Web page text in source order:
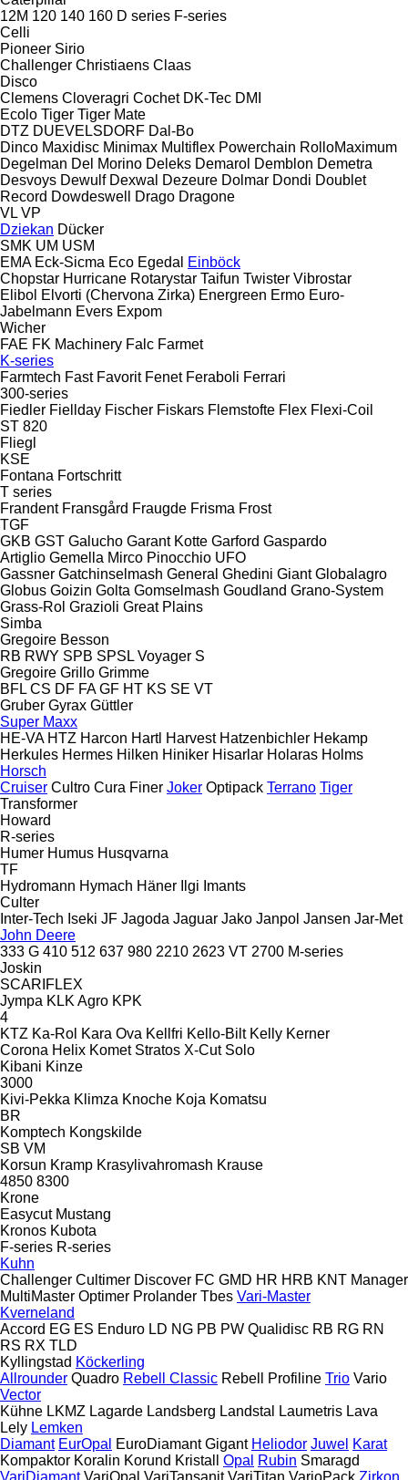
12M 120 140 160 D series F-series
Celli
Pioneer Sirio
Challenger Christiaens Claas
Disco
Clemens Cloveragri Cochet DK-Tec DMI
Ecolo Tiger Tiger Mate
DTZ DUEVELSDORF Dal-Bo
Dinco Maxidisc Minimax Multiflex Powerchain RolloMaximum
Degelman Del Morino Deleks Demarol Demblon Demetra
Desvoys Dewulf Dexwal Dezeure Dolmar Dondi Doublet
Record Dowdeswell Drago Dragone
VL VP
Dziekan Dücker
SMK UM USM
EMA Eck-Sicma Eco Egedal
Einböck
Chopstar Hurricane Rotarystar Taifun Twister Vibrostar
Elibol Elvorti (Chervona Zirka) Energreen Ermo Euro-
Jabelmann Evers Expom
Wicher
FAE FK Machinery Falc Farmet
K-series
Farmtech Fast Favorit Fenet Feraboli Ferrari
300-series
Fiedler Fiellday Fischer Fiskars Flemstofte Flex Flexi-Coil
ST 820
Fliegl
KSE
Fontana Fortschritt
T series
Frandent Fransgård Fraugde Frisma Frost
TGF
GKB GST Galucho Garant Kotte Garford Gaspardo
Artiglio Gemella Mirco Pinocchio UFO
Gassner Gatchinselmash General Ghedini Giant Globalagro
Globus Goizin Golta Gomselmash Goudland Grano-System
Grass-Rol Grazioli Great Plains
Simba
Gregoire Besson
RB RWY SPB SPSL Voyager S
Gregoire Grillo Grimme
BFL CS DF FA GF HT KS SE VT
Gruber Gyrax Güttler
Super Maxx
HE-VA HTZ Harcon Hartl Harvest Hatzenbichler Hekamp
Herkules Hermes Hilken Hiniker Hisarlar Holaras Holms
Horsch
Cruiser Cultro Cura Finer Joker Optipack Terrano Tiger
Transformer
Howard
R-series
Humer Humus Husqvarna
TF
Hydromann Hymach Häner Ilgi Imants
Culter
Inter-Tech Iseki JF Jagoda Jaguar Jako Janpol Jansen Jar-Met
John Deere
333 G 410 512 637 980 2210 2623 VT 2700 M-series
Joskin
SCARIFLEX
Jympa KLK Agro KPK
4
KTZ Ka-Rol Kara Ova Kellfri Kello-Bilt Kelly Kerner
Corona Helix Komet Stratos X-Cut Solo
Kibani Kinze
3000
Kivi-Pekka Klimza Knoche Koja Komatsu
BR
Komptech Kongskilde
SB VM
Korsun Kramp Krasylivahromash Krause
4850 8300
Krone
Easycut Mustang
Kronos Kubota
F-series R-series
Kuhn
Challenger Cultimer Discover FC GMD HR HRB KNT Manager
MultiMaster Optimer Prolander Tbes Vari-Master
Kverneland
Accord EG ES Enduro LD NG PB PW Qualidisc RB RG RN
RS RX TLD
Kyllingstad Köckerling
Allrounder Quadro Rebell Classic Rebell Profiline Trio Vario
Vector
Kühne LKMZ Lagarde Landsberg Landstal Laumetris Lava
Lely Lemken
Diamant EurOpal EuroDiamant Gigant Heliodor Juwel Karat
Kompaktor Koralin Korund Kristall Opal Rubin Smaragd
VariDiamant VariOpal VariTansanit VariTitan VarioPack Zirkon